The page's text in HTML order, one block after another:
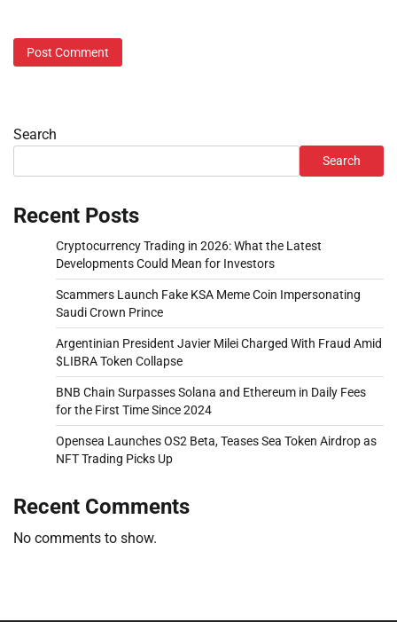
Search
Search
Recent Posts
Cryptocurrency Trading in 2026: What the Latest
Developments Could Mean for Investors
Scammers Launch Fake KSA Meme Coin Impersonating
Saudi Crown Prince
Argentinian President Javier Milei Charged With Fraud Amid
$LIBRA Token Collapse
BNB Chain Surpasses Solana and Ethereum in Daily Fees
for the First Time Since 2024
Opensea Launches OS2 Beta, Teases Sea Token Airdrop as
NFT Trading Picks Up
Recent Comments
No comments to show.